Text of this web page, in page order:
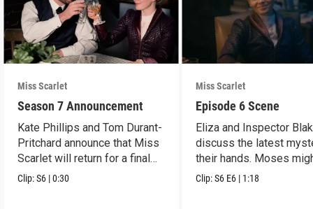
Miss Scarlet
Season 7 Announcement
Kate Phillips and Tom Durant-
Pritchard announce that Miss
Scarlet will return for a final
season.
Clip:S6 |0:30
Miss Scarlet
Episode 6 Scene
Eliza and Inspector
discuss the latest
their hands. Moses
have a lead.
Clip:S6 E6 | 1:18